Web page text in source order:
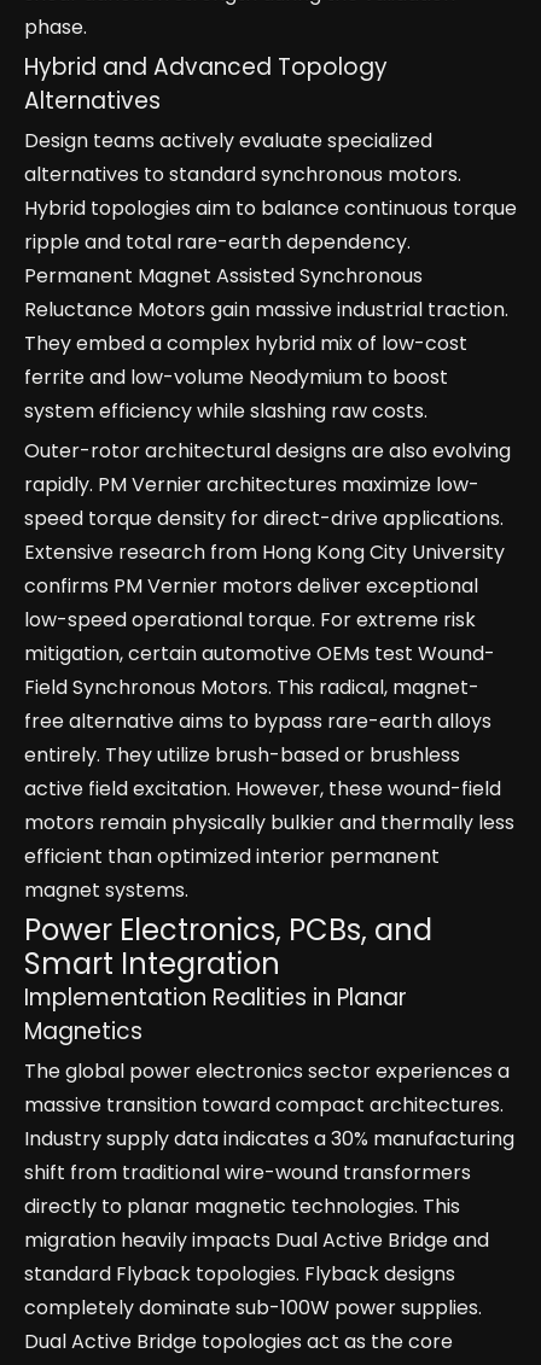
phase.
Hybrid and Advanced Topology
Alternatives
Design teams actively evaluate specialized
alternatives to standard synchronous motors.
Hybrid topologies aim to balance continuous torque
ripple and total rare-earth dependency.
Permanent Magnet Assisted Synchronous
Reluctance Motors gain massive industrial traction.
They embed a complex hybrid mix of low-cost
ferrite and low-volume Neodymium to boost
system efficiency while slashing raw costs.
Outer-rotor architectural designs are also evolving
rapidly. PM Vernier architectures maximize low-
speed torque density for direct-drive applications.
Extensive research from Hong Kong City University
confirms PM Vernier motors deliver exceptional
low-speed operational torque. For extreme risk
mitigation, certain automotive OEMs test Wound-
Field Synchronous Motors. This radical, magnet-
free alternative aims to bypass rare-earth alloys
entirely. They utilize brush-based or brushless
active field excitation. However, these wound-field
motors remain physically bulkier and thermally less
efficient than optimized interior permanent
magnet systems.
Power Electronics, PCBs, and
Smart Integration
Implementation Realities in Planar
Magnetics
The global power electronics sector experiences a
massive transition toward compact architectures.
Industry supply data indicates a 30% manufacturing
shift from traditional wire-wound transformers
directly to planar magnetic technologies. This
migration heavily impacts Dual Active Bridge and
standard Flyback topologies. Flyback designs
completely dominate sub-100W power supplies.
Dual Active Bridge topologies act as the core